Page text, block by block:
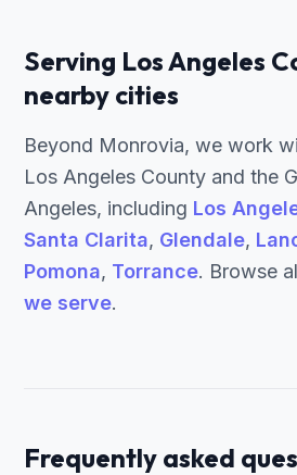
Serving Los Angeles
nearby cities
Beyond Monrovia, we work
Los Angeles County and the
Angeles, including Los
Santa Clarita, Glendale,
Pomona, Torrance. Browse
we serve.
Frequently asked